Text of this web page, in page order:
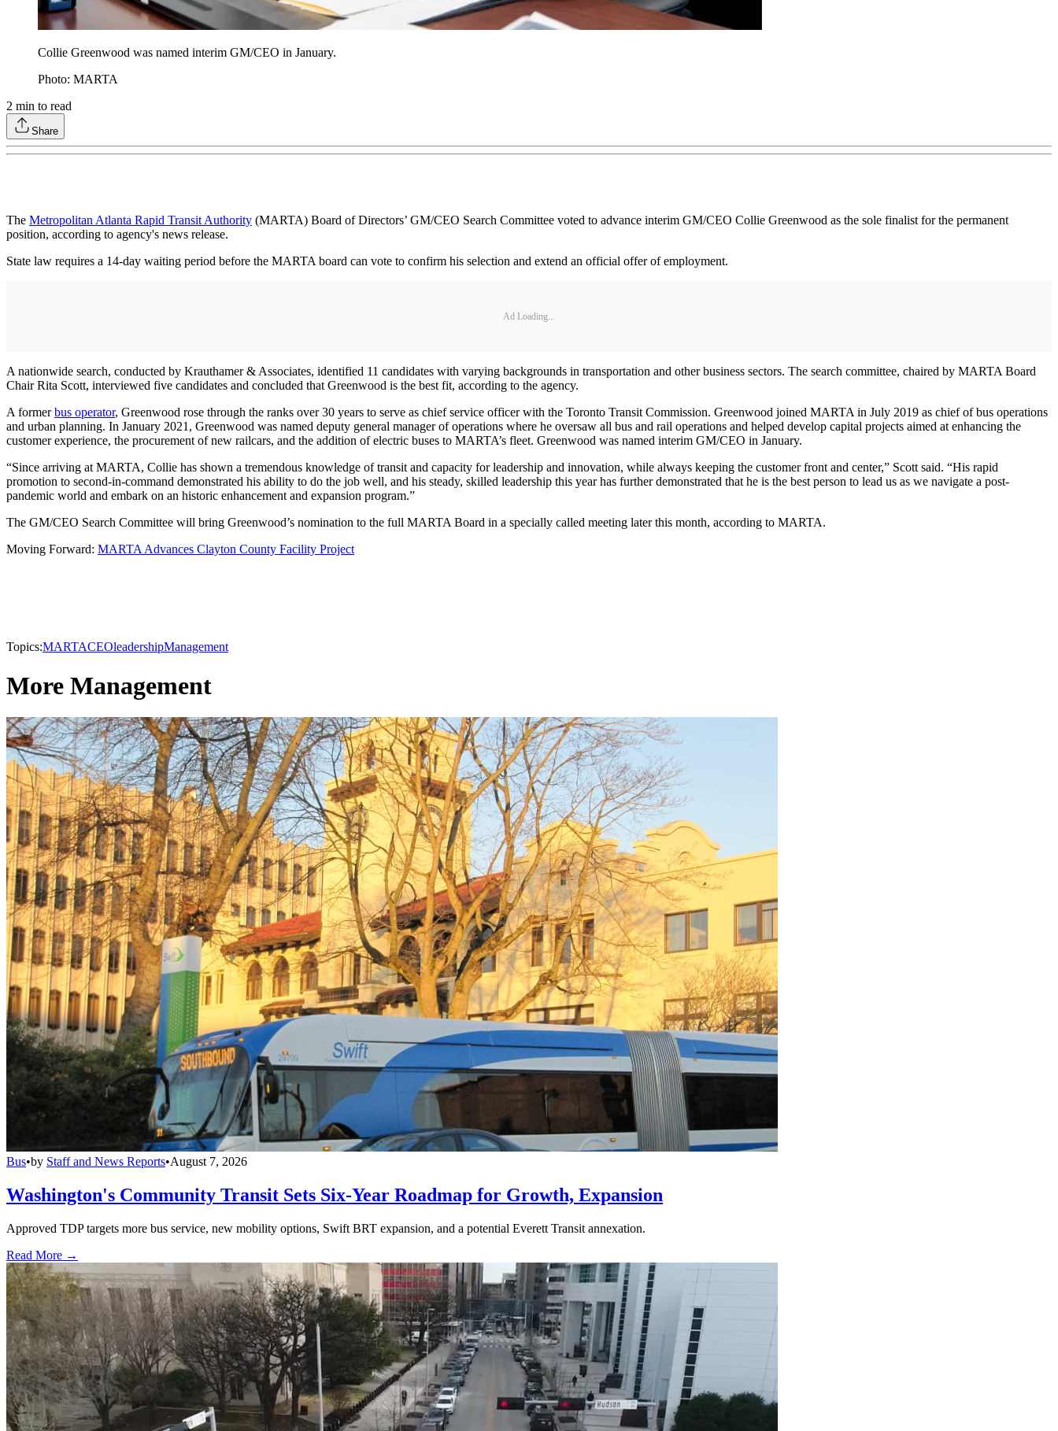
Collie Greenwood was named interim GM/CEO in January.
Photo: MARTA
2 min to read
Share
The Metropolitan Atlanta Rapid Transit Authority (MARTA) Board of Directors’ GM/CEO Search Committee voted to advance interim GM/CEO Collie Greenwood as the sole finalist for the permanent
position, according to agency's news release.
State law requires a 14-day waiting period before the MARTA board can vote to confirm his selection and extend an official offer of employment.
Ad Loading...
A nationwide search, conducted by Krauthamer & Associates, identified 11 candidates with varying backgrounds in transportation and other business sectors. The search committee, chaired by MARTA Board
Chair Rita Scott, interviewed five candidates and concluded that Greenwood is the best fit, according to the agency.
A formerbus operator, Greenwood rose through the ranks over 30 years to serve as chief service officer with the Toronto Transit Commission. Greenwood joined MARTA in July 2019 as chief of bus operations
and urban planning. In January 2021, Greenwood was named deputy general manager of operations where he oversaw all bus and rail operations and helped develop capital projects aimed at enhancing the
customer experience, the procurement of new railcars, and the addition of electric buses to MARTA’s fleet. Greenwood was named interim GM/CEO in January.
“Since arriving at MARTA, Collie has shown a tremendous knowledge of transit and capacity for leadership and innovation, while always keeping the customer front and center,” Scott said. “His rapid
promotion to second-in-command demonstrated his ability to do the job well, and his steady, skilled leadership this year has further demonstrated that he is the best person to lead us as we navigate a post-
pandemic world and embark on an historic enhancement and expansion program.”
The GM/CEO Search Committee will bring Greenwood’s nomination to the full MARTA Board in a specially called meeting later this month, according to MARTA.
Moving Forward: MARTA Advances Clayton County Facility Project
Topics:MARTACEOleadershipManagement
More Management
Bus•by Staff and News Reports•August 7, 2026
Washington's Community Transit Sets Six-Year Roadmap for Growth, Expansion
Approved TDP targets more bus service, new mobility options, Swift BRT expansion, and a potential Everett Transit annexation.
Read More →